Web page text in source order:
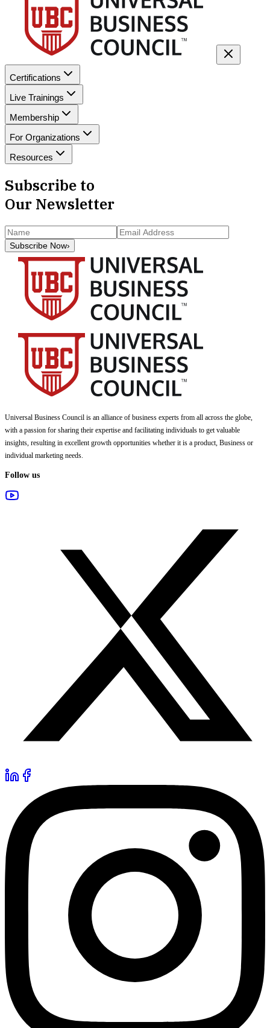
Certifications
Live Trainings
Membership
For Organizations
Resources
Subscribe to
Our Newsletter
Subscribe Now›
Universal Business Council is an alliance of business experts from all across the globe,
with a passion for sharing their expertise and facilitating individuals to get valuable
insights, resulting in excellent growth opportunities whether it is a product, Business or
individual marketing needs.
Follow us